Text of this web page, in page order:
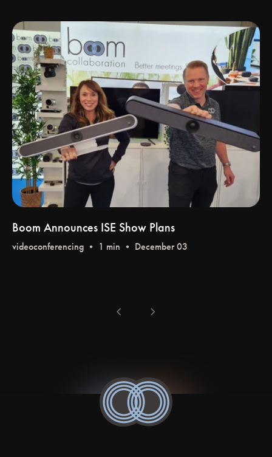
Boom Announces ISE Show Plans
videoconferencing • 1 min • December 03
chevron_left chevron_right